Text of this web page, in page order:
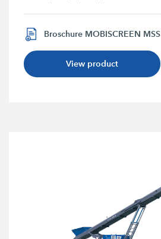
Broschure MOBISCREEN MSS
View product